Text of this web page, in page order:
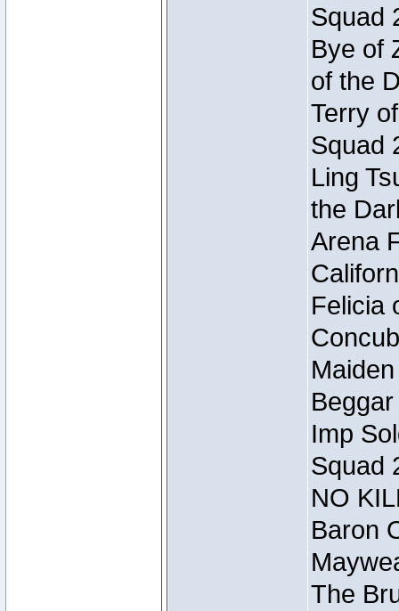
Squad
Bye of
of the
Terry
Squad
Ling
the
Arena
Felicia
Imp
Squad
NO
Baron
The